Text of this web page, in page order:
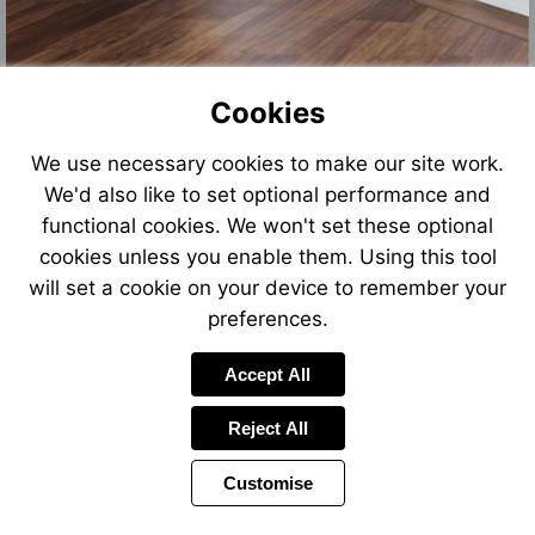
Cookies
We use necessary cookies to make our site work.
We'd also like to set optional performance and
functional cookies. We won't set these optional
cookies unless you enable them. Using this tool
will set a cookie on your device to remember your
preferences.
Accept All
Reject All
Customise